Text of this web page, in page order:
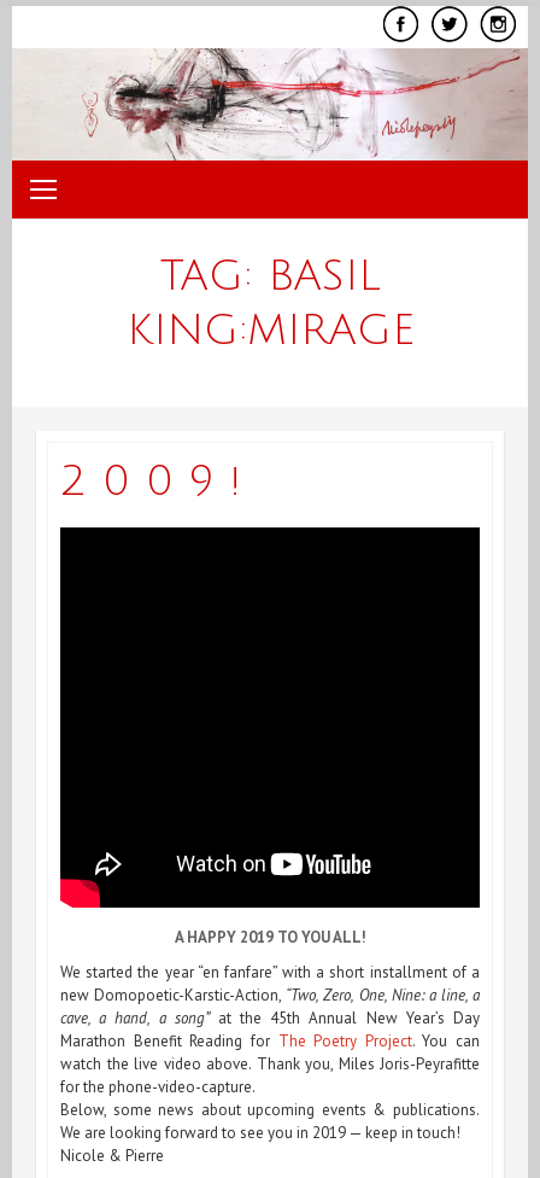
TAG: BASIL
KING:MIRAGE
2 0 0 9 !
A HAPPY 2019 TO YOU ALL!
We started the year “en fanfare” with a short installment of a
new Domopoetic-Karstic-Action, “Two, Zero, One, Nine: a line, a
cave, a hand, a song”at the 45th Annual New Year’s Day
Marathon Benefit Reading for The Poetry Project. You can
watch the live video above. Thank you, Miles Joris-Peyrafitte
for the phone-video-capture.
Below, some news about upcoming events & publications.
We are looking forward to see you in 2019 — keep in touch!
Nicole & Pierre